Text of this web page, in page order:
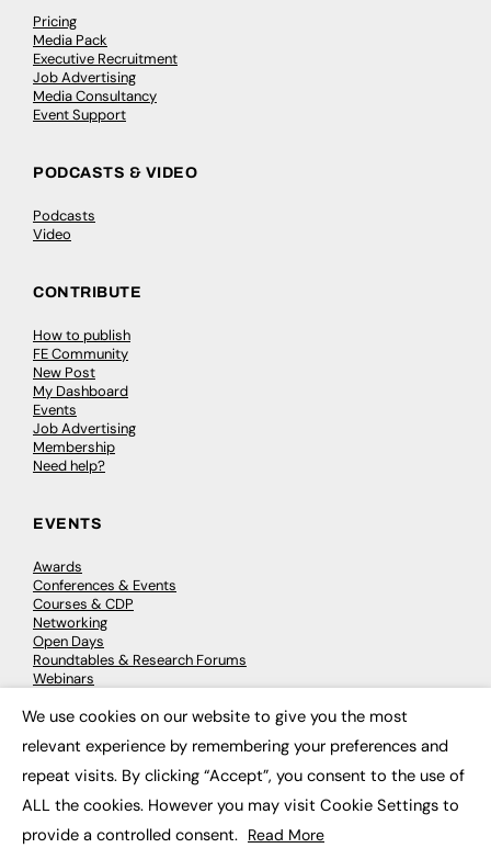
Pricing
Media Pack
Executive Recruitment
Job Advertising
Media Consultancy
Event Support
PODCASTS & VIDEO
Podcasts
Video
CONTRIBUTE
How to publish
FE Community
New Post
My Dashboard
Events
Job Advertising
Membership
Need help?
EVENTS
Awards
Conferences & Events
Courses & CDP
Networking
Open Days
Roundtables & Research Forums
Webinars
© 2026 FE News: Every week since 2003
We use cookies on our website to give you the most
relevant experience by remembering your preferences and
repeat visits. By clicking “Accept”, you consent to the use of
ALL the cookies. However you may visit Cookie Settings to
provide a controlled consent. Read More